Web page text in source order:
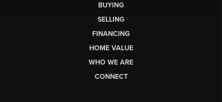
BUYING
SELLING
FINANCING
HOME VALUE
WHO WE ARE
CONNECT